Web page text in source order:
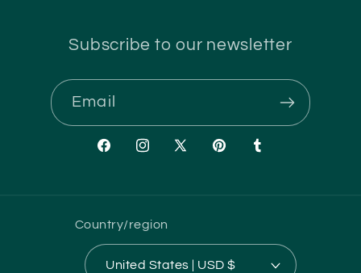
Subscribe to our newsletter
Email
FacebookInstagram
X
PinterestTumblr
Country/region
United States | USD $